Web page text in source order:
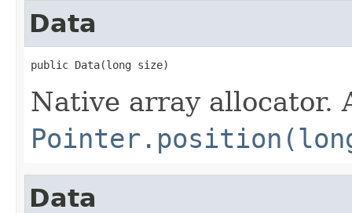
Data
public Data(long size)
Native array allocator.
Data